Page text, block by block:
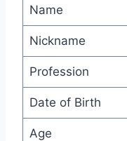
Name
Nickname
Profession
Date of Birth
Age